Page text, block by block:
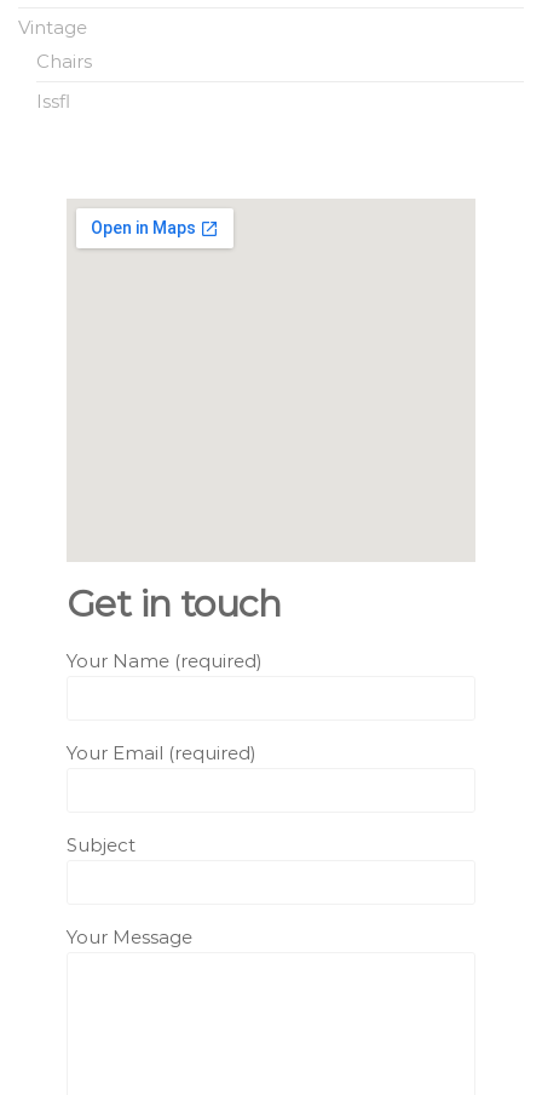
Vintage
Chairs
Issfl
Get in touch
Your Name (required)
Your Email (required)
Subject
Your Message